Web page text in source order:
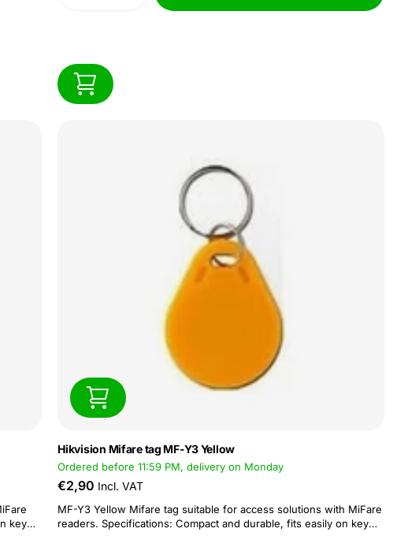
key
Hikvision Mifare tag MF-Y3 Yellow
Ordered before 11:59 PM, delivery on Monday
€2,90 Incl. VAT
MF-Y3 Yellow Mifare tag suitable for access solutions with MiFare
readers. Specifications: Compact and durable, fits easily on key